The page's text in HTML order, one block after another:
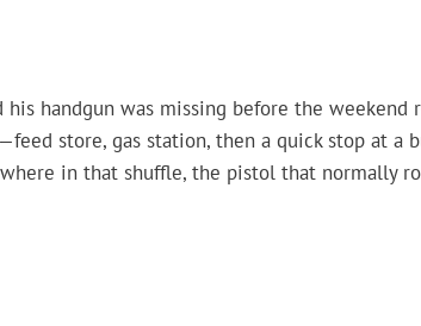
handgun was missing before the weekend
store, gas station, then a quick stop at a
in that shuffle, the pistol that normally